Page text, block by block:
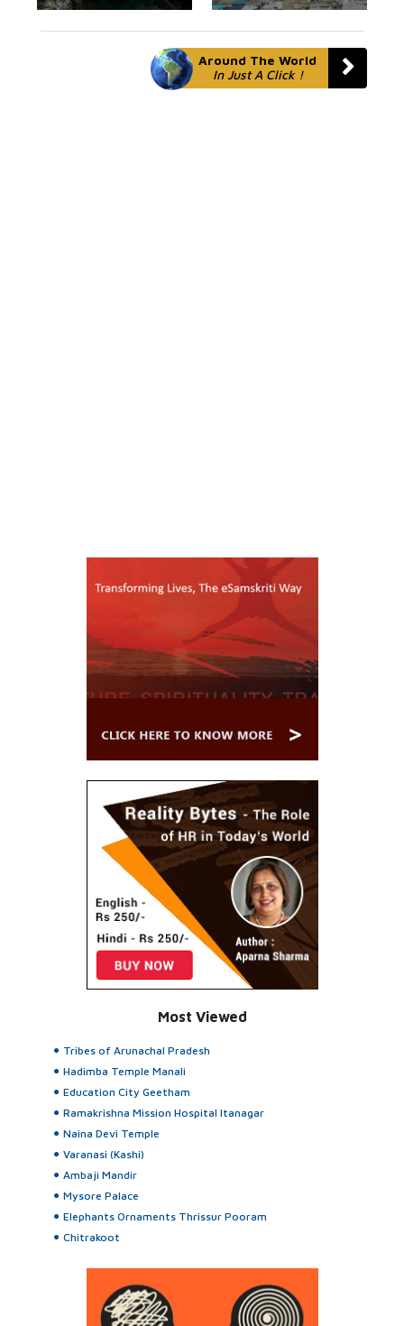
Around The World
In Just A Click !
Most Viewed
Tribes of Arunachal Pradesh
Hadimba Temple Manali
Education City Geetham
Ramakrishna Mission Hospital Itanagar
Naina Devi Temple
Varanasi (Kashi)
Ambaji Mandir
Mysore Palace
Elephants Ornaments Thrissur Pooram
Chitrakoot